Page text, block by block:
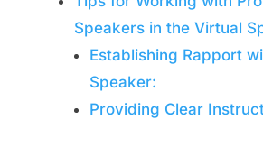
Speakers in the Virtual
Establishing Rapport
Speaker:
Providing Clear